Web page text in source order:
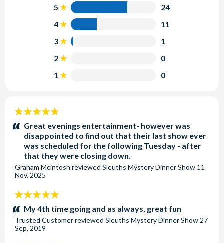
5
24
4
11
3
1
2
0
1
0
5
stars:Great evenings entertainment- however was
disappointed to find out that their last show ever
was scheduled for the following Tuesday - after
that they were closing down.
Graham Mcintosh reviewed Sleuths Mystery Dinner Show 11
Nov, 2025
5
stars:My 4th time going and as always, great fun
Trusted Customerreviewed Sleuths Mystery Dinner Show 27
Sep, 2019